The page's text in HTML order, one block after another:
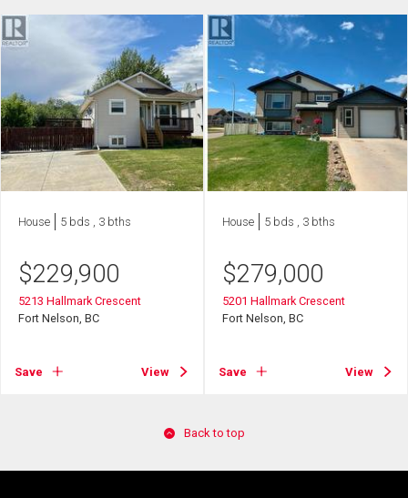
House 5 bds , 3 bths
$229,900
5213 Hallmark Crescent
Fort Nelson, BC
Save View
House 5 bds , 3 bths
$279,000
5201 Hallmark Crescent
Fort Nelson, BC
Save View
Back to top